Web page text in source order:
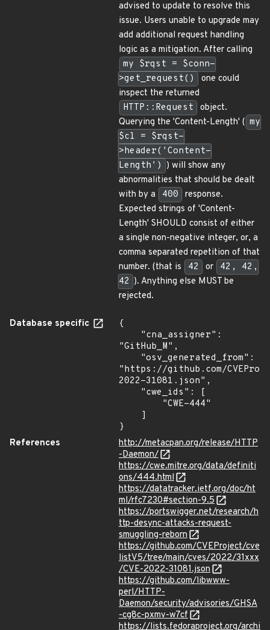
advised to update to resolve this
issue. Users unable to upgrade may
add additional request handling
logic as a mitigation. After calling
my $rqst = $conn-
>get_request()
one could
inspect the returned
HTTP::Request
object.
Querying the 'Content-Length' ( my
$cl = $rqst-
>header('Content-
Length') ) will show any
abnormalities that should be dealt
with by a
400
response.
Expected strings of 'Content-
Length' SHOULD consist of either
a single non-negative integer, or, a
comma separated repetition of that
number. (that is
42 or
42, 42,
42 ). Anything else MUST be
rejected.
Database specific
{
"GitHub_M",
"https://github.com/
2022-31081.json",
}
References
http://metacpan.org/release/HTTP
-Daemon/
https://cwe.mitre.org/data/definiti
ons/444.html
https://datatracker.ietf.org/doc/ht
ml/rfc7230#section-9.5
https://portswigger.net/research/h
ttp-desync-attacks-request-
smuggling-reborn
https://github.com/CVEProject/cve
listV5/tree/main/cves/2022/31xxx
/CVE-2022-31081.json
https://github.com/libwww-
perl/HTTP-
Daemon/security/advisories/GHSA
-cg8c-pxmv-w7cf
https://lists.fedoraproject.org/archi